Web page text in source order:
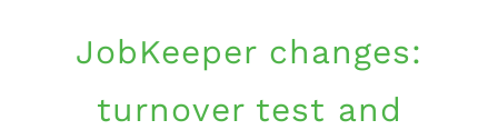
JobKeeper changes:
turnover test and